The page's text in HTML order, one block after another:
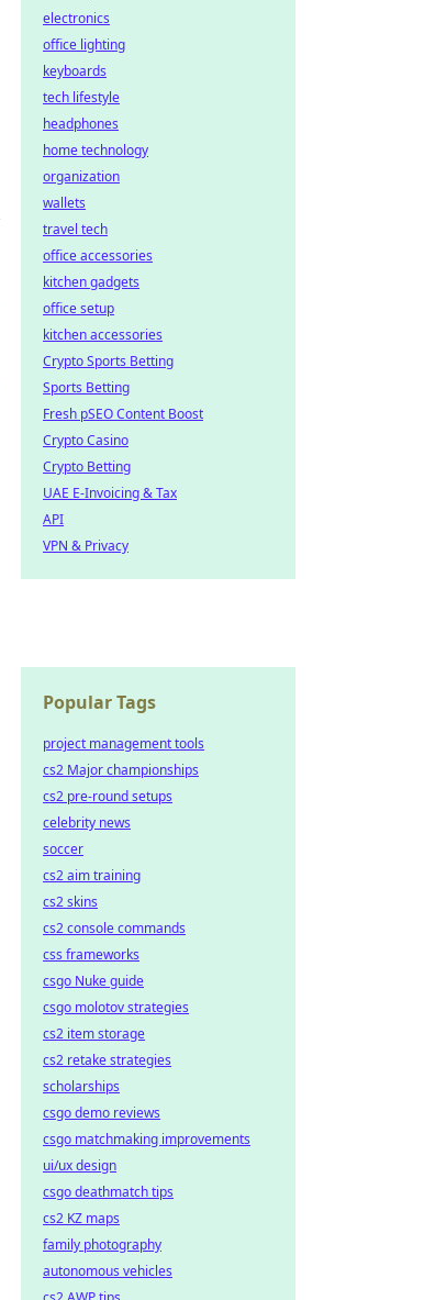
electronics
office lighting
keyboards
tech lifestyle
headphones
home technology
organization
wallets
travel tech
office accessories
kitchen gadgets
office setup
kitchen accessories
Crypto Sports Betting
Sports Betting
Fresh pSEO Content Boost
Crypto Casino
Crypto Betting
UAE E-Invoicing & Tax
API
VPN & Privacy
Popular Tags
project management tools
cs2 Major championships
cs2 pre-round setups
celebrity news
soccer
cs2 aim training
cs2 skins
cs2 console commands
css frameworks
csgo Nuke guide
csgo molotov strategies
cs2 item storage
cs2 retake strategies
scholarships
csgo demo reviews
csgo matchmaking improvements
ui/ux design
csgo deathmatch tips
cs2 KZ maps
family photography
autonomous vehicles